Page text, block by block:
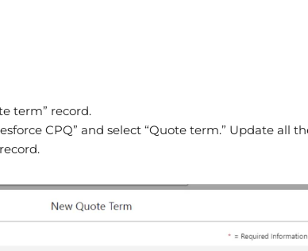
term” record.
CPQ” and select “Quote term.” Update all